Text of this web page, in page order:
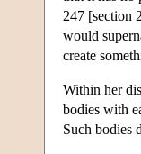
247 [section
would
create
Within her
bodies with
Such bodies